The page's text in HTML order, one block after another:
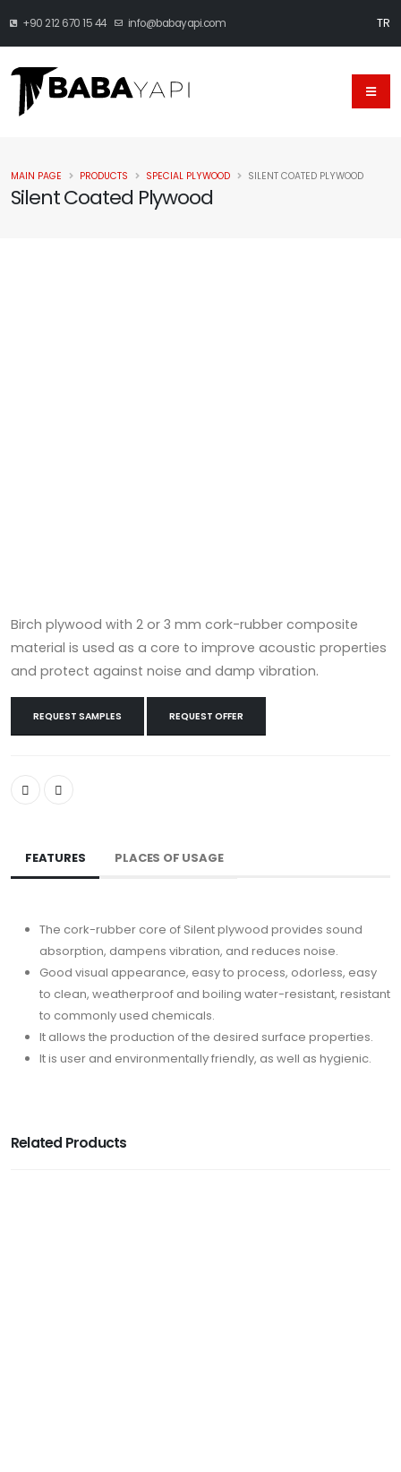
+90 212 670 15 44 info@babayapi.com TR
Silent Coated Plywood
MAIN PAGE PRODUCTS SPECIAL PLYWOOD SILENT COATED PLYWOOD
Birch plywood with 2 or 3 mm cork-rubber composite
material is used as a core to improve acoustic properties
and protect against noise and damp vibration.
REQUEST SAMPLES REQUEST OFFER
FEATURES PLACES OF USAGE
The cork-rubber core of Silent plywood provides sound
absorption, dampens vibration, and reduces noise.
Good visual appearance, easy to process, odorless, easy
to clean, weatherproof and boiling water-resistant, resistant
to commonly used chemicals.
It allows the production of the desired surface properties.
It is user and environmentally friendly, as well as hygienic.
Related Products